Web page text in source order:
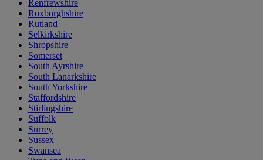
Renfrewshire
Roxburghshire
Rutland
Selkirkshire
Shropshire
Somerset
South Ayrshire
South Lanarkshire
South Yorkshire
Staffordshire
Stirlingshire
Suffolk
Surrey
Sussex
Swansea